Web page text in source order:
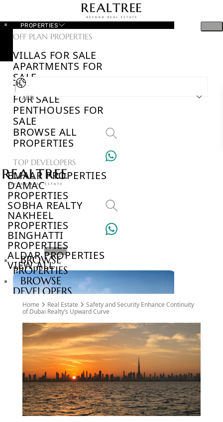
PROPERTIES
OFF PLAN PROPERTIES
VILLAS FOR SALE
APARTMENTS FOR
SALE
TOWNHOUSES
FOR SALE
PENTHOUSES FOR
SALE
BROWSE ALL
PROPERTIES
TOP DEVELOPERS
EMAAR PROPERTIES
DAMAC
PROPERTIES
SOBHA REALTY
NAKHEEL
PROPERTIES
BINGHATTI
PROPERTIES
ALDAR PROPERTIES
VIEW ALL
AED
BROWSE
PROPERTIES
BROWSE
DEVELOPERS
BROWSE
COMMUNITIES
ABOUT
US
3D
TOURS
NEWS
CONTACT
US
Home Real Estate
Safety and Security Enhance Continuity
of Dubai Realty’s Upward Curve